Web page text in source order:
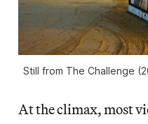
Still from The Challenge
At the climax, most